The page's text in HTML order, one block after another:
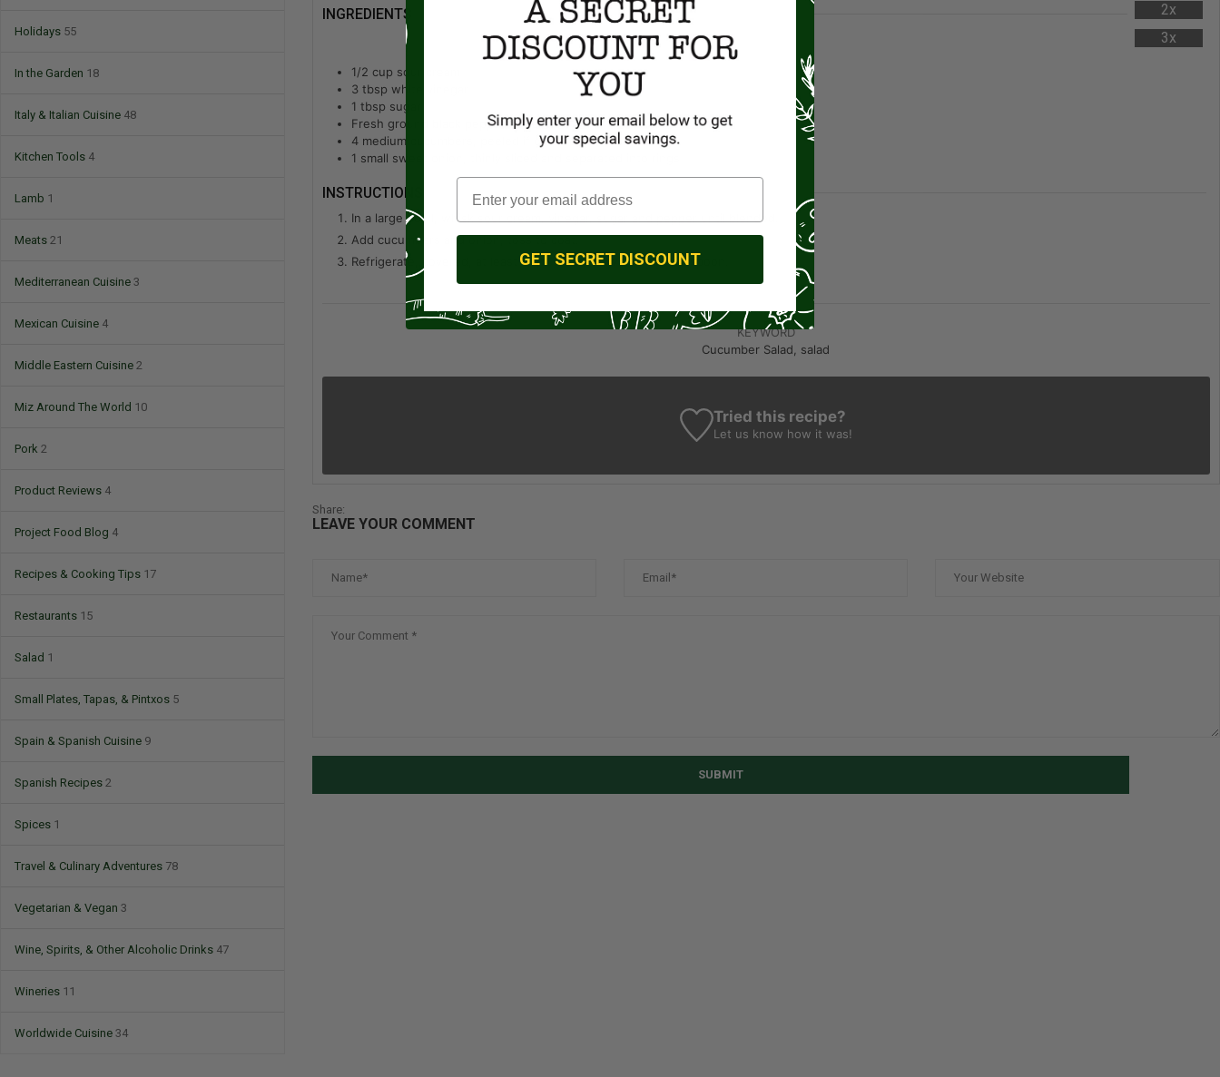
Holidays 55
In the Garden 18
Italy & Italian Cuisine 48
Kitchen Tools 4
Lamb 1
Meats 21
Mediterranean Cuisine 3
Mexican Cuisine 4
Middle Eastern Cuisine 2
Miz Around The World 10
Pork 2
Product Reviews 4
Project Food Blog 4
Recipes & Cooking Tips 17
Restaurants 15
Salad 1
Small Plates, Tapas, & Pintxos 5
Spain & Spanish Cuisine 9
Spanish Recipes 2
Spices 1
Travel & Culinary Adventures 78
Vegetarian & Vegan 3
Wine, Spirits, & Other Alcoholic Drinks 47
Wineries 11
Worldwide Cuisine 34
INGREDIENTS
2x
3x
1/2 cup sour cream
3 tbsp white vinegar
1 tbsp sugar
Fresh ground black pepper, to taste
4 medium cucumbers, peeled if desired, and thinly sliced
1 small sweet onion, thinly sliced and separated into rings
INSTRUCTIONS
In a large bowl, whisk sour cream, vinegar, sugar and pepper until blended.
Add cucumbers and onion; toss to coat.
Refrigerate, covered, at least 4 hours. Serve with a slotted spoon.
KEYWORD
Cucumber Salad, salad
Tried this recipe?
Let us know how it was!
Share:
LEAVE YOUR COMMENT
SUBMIT
GET SECRET DISCOUNT